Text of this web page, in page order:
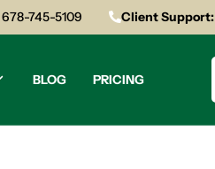
678-745-5109 Client Support:
BLOG PRICING